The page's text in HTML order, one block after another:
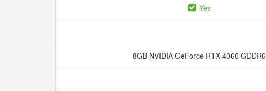
Yes
8GB NVIDIA GeForce RTX 4060 GDDR6